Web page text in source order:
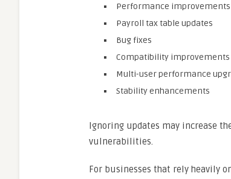
Performance improvements
Payroll tax table updates
Bug fixes
Compatibility improvements
Multi-user performance
Stability enhancements
Ignoring updates may increase
vulnerabilities.
For businesses that rely heavily